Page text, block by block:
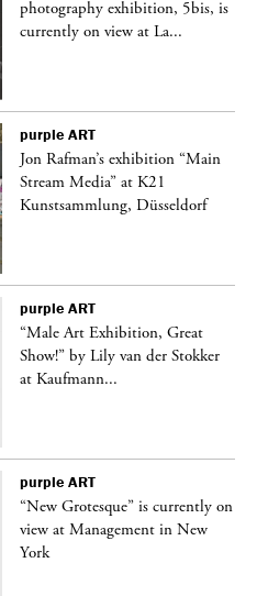
photography exhibition, 5bis, is
currently on view at La...
purple ART
Jon Rafman’s exhibition “Main
Stream Media” at K21
Kunstsammlung, Düsseldorf
purple ART
“Male Art Exhibition, Great
Show!” by Lily van der Stokker
at Kaufmann...
purple ART
“New Grotesque” is currently on
view at Management in New
York